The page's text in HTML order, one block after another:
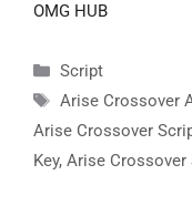
OMG HUB
Categories
Script
Tags
Arise Crossover
Arise Crossover
Key, Arise Crossover